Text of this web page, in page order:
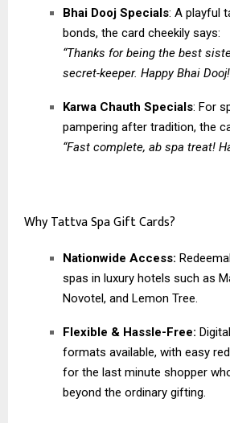
Bhai Dooj Specials: A playful
bonds, the card cheekily says:
“Thanks for being the best
secret-keeper. Happy Bhai
Karwa Chauth Specials: For
pampering after tradition, the
“Fast complete, ab spa treat!
Why Tattva Spa Gift Cards?
Nationwide Access:
spas in luxury hotels such as
Novotel, and Lemon Tree.
Flexible & Hassle-Free:
formats available, with easy
for the last minute shopper
beyond the ordinary gifting.